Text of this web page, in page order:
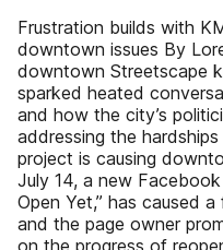
Frustration builds with
downtown issues By
downtown Streetscape
sparked heated
and how the city’s
addressing the
project is causing
July 14, a new
Open Yet,” has caused
and the page owner
on the progress of